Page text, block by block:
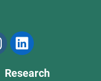
Research